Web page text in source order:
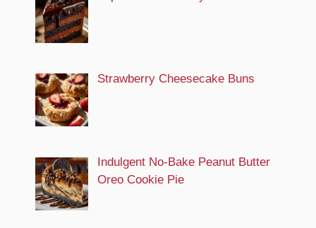
Strawberry Cheesecake Buns
Indulgent No-Bake Peanut Butter
Oreo Cookie Pie